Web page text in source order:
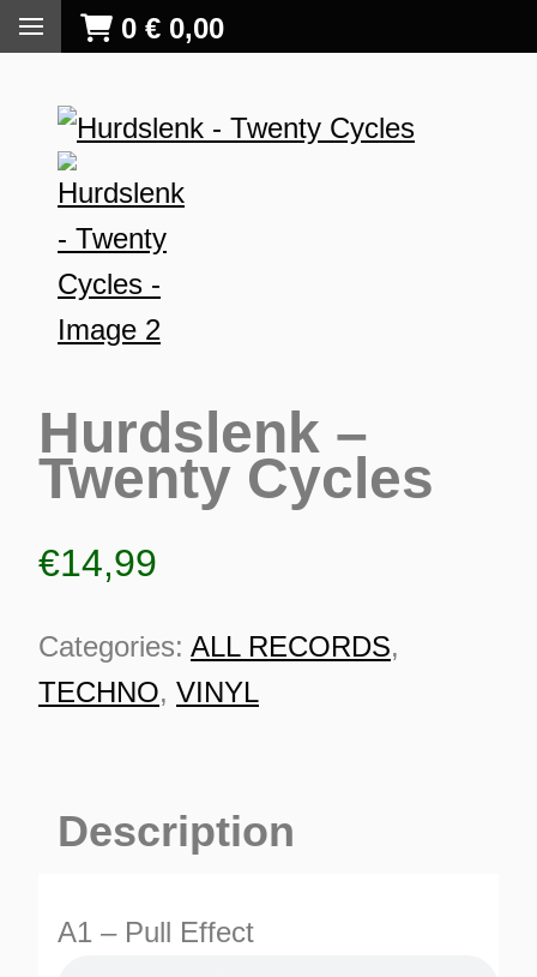
0 € 0,00
Hurdslenk –
Twenty Cycles
€14,99
Categories: ALL RECORDS,
TECHNO, VINYL
Description
A1 – Pull Effect